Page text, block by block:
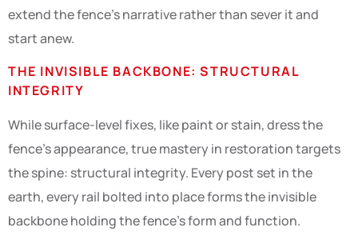
extend the fence’s narrative rather than sever it and
start anew.
THE INVISIBLE BACKBONE: STRUCTURAL
INTEGRITY
While surface-level fixes, like paint or stain, dress the
fence’s appearance, true mastery in restoration targets
the spine: structural integrity. Every post set in the
earth, every rail bolted into place forms the invisible
backbone holding the fence’s form and function.